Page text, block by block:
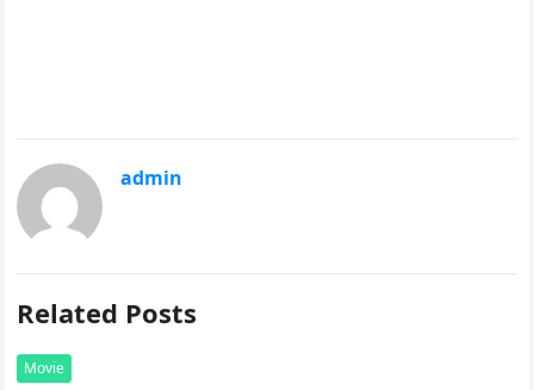
admin
Related Posts
Movie